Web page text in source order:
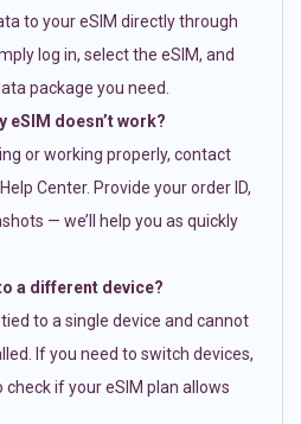
to your eSIM directly through
log in, select the eSIM, and
package you need.
eSIM doesn’t work?
or working properly, contact
Center. Provide your order ID,
— we’ll help you as quickly
a different device?
to a single device and cannot
If you need to switch devices,
if your eSIM plan allows